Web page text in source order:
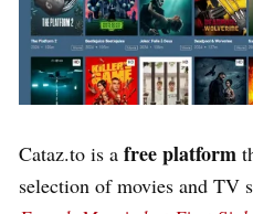
Cataz.to is a free platform
selection of movies and TV